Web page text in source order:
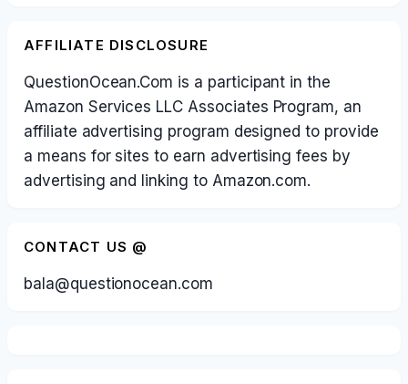
AFFILIATE DISCLOSURE
QuestionOcean.Com is a participant in the
Amazon Services LLC Associates Program, an
affiliate advertising program designed to provide
a means for sites to earn advertising fees by
advertising and linking to Amazon.com.
CONTACT US @
bala@questionocean.com